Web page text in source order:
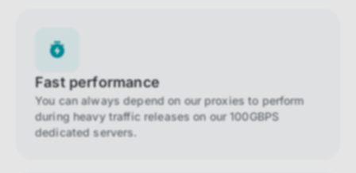
Fast performance
You can always depend on our proxies to perform
during heavy traffic releases on our 100GBPS
dedicated servers.